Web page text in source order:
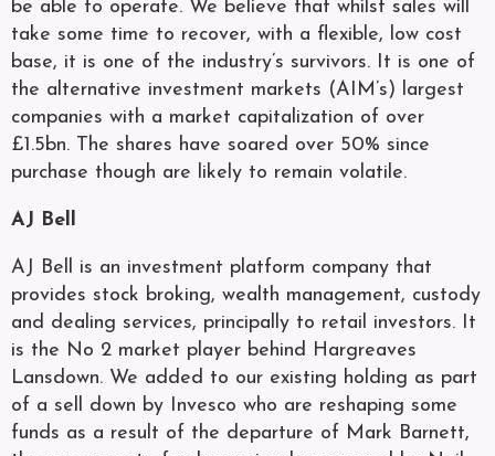
be able to operate. We believe that whilst sales will
take some time to recover, with a flexible, low cost
base, it is one of the industry’s survivors. It is one of
the alternative investment markets (AIM’s) largest
companies with a market capitalization of over
£1.5bn. The shares have soared over 50% since
purchase though are likely to remain volatile.
AJ Bell
AJ Bell is an investment platform company that
provides stock broking, wealth management, custody
and dealing services, principally to retail investors. It
is the No 2 market player behind Hargreaves
Lansdown. We added to our existing holding as part
of a sell down by Invesco who are reshaping some
funds as a result of the departure of Mark Barnett,